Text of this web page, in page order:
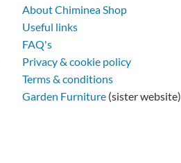
About Chiminea Shop
Useful links
FAQ's
Privacy & cookie policy
Terms & conditions
Garden Furniture (sister website)